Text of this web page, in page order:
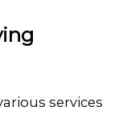
services